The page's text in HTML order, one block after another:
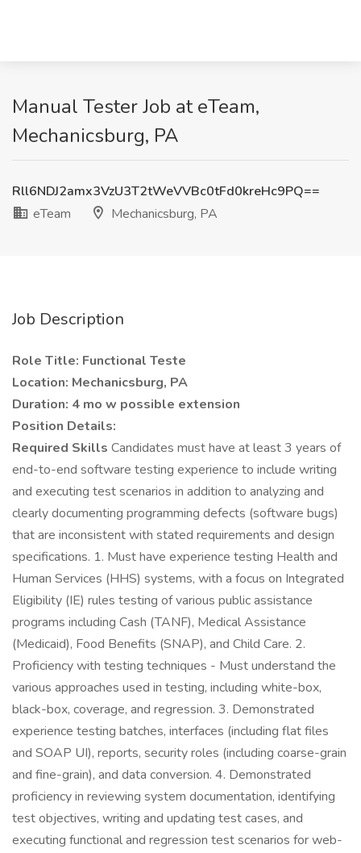
Manual Tester Job at eTeam,
Mechanicsburg, PA
Rll6NDJ2amx3VzU3T2tWeVVBc0tFd0kreHc9PQ==
eTeam
Mechanicsburg, PA
Job Description
Role Title: Functional Teste
Location: Mechanicsburg, PA
Duration: 4 mo w possible extension
Position Details:
Required Skills Candidates must have at least 3 years of
end-to-end software testing experience to include writing
and executing test scenarios in addition to analyzing and
clearly documenting programming defects (software bugs)
that are inconsistent with stated requirements and design
specifications. 1. Must have experience testing Health and
Human Services (HHS) systems, with a focus on Integrated
Eligibility (IE) rules testing of various public assistance
programs including Cash (TANF), Medical Assistance
(Medicaid), Food Benefits (SNAP), and Child Care. 2.
Proficiency with testing techniques - Must understand the
various approaches used in testing, including white-box,
black-box, coverage, and regression. 3. Demonstrated
experience testing batches, interfaces (including flat files
and SOAP UI), reports, security roles (including coarse-grain
and fine-grain), and data conversion. 4. Demonstrated
proficiency in reviewing system documentation, identifying
test objectives, writing and updating test cases, and
executing functional and regression test scenarios for web-